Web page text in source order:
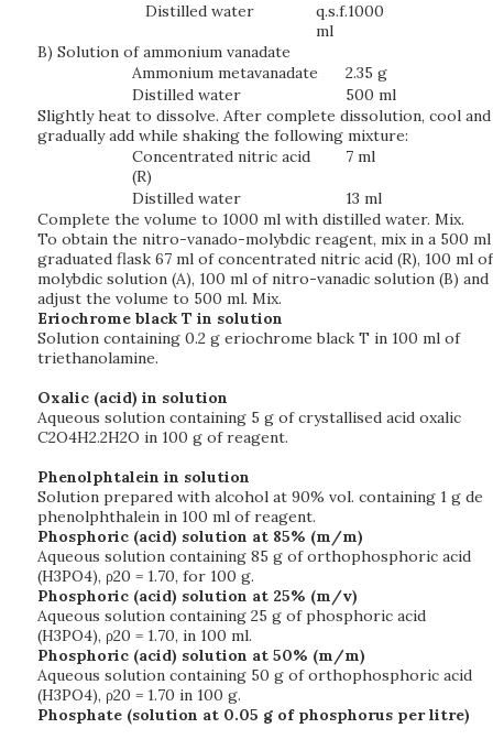
Distilled water
q.s.f.1000
ml
B) Solution of ammonium vanadate
Ammonium metavanadate
2.35 g
Distilled water
500 ml
Slightly heat to dissolve. After complete dissolution, cool and
gradually add while shaking the following mixture:
Concentrated nitric acid
(R)
7 ml
Distilled water
13 ml
Complete the volume to 1000 ml with distilled water. Mix.
To obtain the nitro-vanado-molybdic reagent, mix in a 500 ml
graduated flask 67 ml of concentrated nitric acid (R), 100 ml of
molybdic solution (A), 100 ml of nitro-vanadic solution (B) and
adjust the volume to 500 ml. Mix.
Eriochrome black T in solution
Solution containing 0.2 g eriochrome black T in 100 ml of
triethanolamine.
Oxalic (acid) in solution
Aqueous solution containing 5 g of crystallised acid oxalic
C2O4H2.2H2O in 100 g of reagent.
Phenolphtalein in solution
Solution prepared with alcohol at 90% vol. containing 1 g de
phenolphthalein in 100 ml of reagent.
Phosphoric (acid) solution at 85% (m/m)
Aqueous solution containing 85 g of orthophosphoric acid
(H3PO4), ρ20 = 1.70, for 100 g.
Phosphoric (acid) solution at 25% (m/v)
Aqueous solution containing 25 g of phosphoric acid
(H3PO4), ρ20 = 1.70, in 100 ml.
Phosphoric (acid) solution at 50% (m/m)
Aqueous solution containing 50 g of orthophosphoric acid
(H3PO4), ρ20 = 1.70 in 100 g.
Phosphate (solution at 0.05 g of phosphorus per litre)